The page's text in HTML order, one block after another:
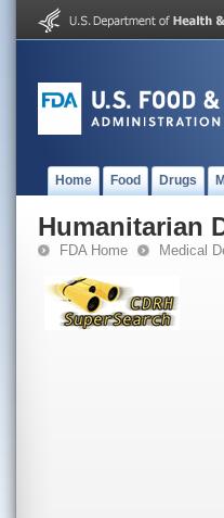
Home Food Drugs
Humanitarian
FDA Home Medical